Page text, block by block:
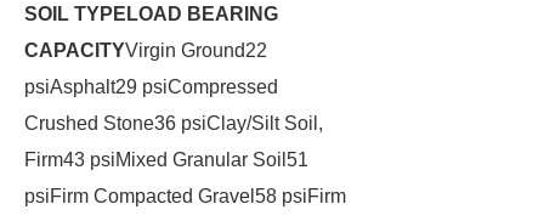
SOIL TYPE LOAD BEARING
CAPACITYVirgin Ground22
psiAsphalt29 psiCompressed
Crushed Stone36 psiClay/Silt Soil,
Firm43 psiMixed Granular Soil51
psiFirm Compacted Gravel58 psiFirm